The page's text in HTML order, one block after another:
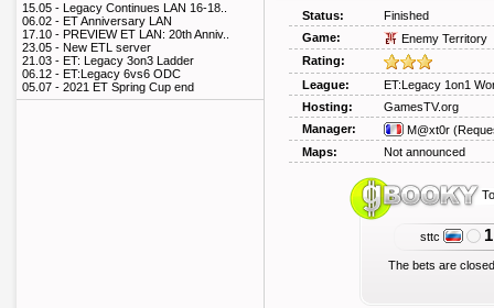
15.05 - Legacy Continues LAN 16-18..
06.02 - ET Anniversary LAN
17.10 - PREVIEW ET LAN: 20th Anniv..
23.05 - New ETL server
21.03 - ET: Legacy 3on3 Ladder
06.12 - ET:Legacy 6vs6 ODC
05.07 - 2021 ET Spring Cup end
Status:
Finished
Game:
Enemy Territory
Rating:
League:
ET:Legacy 1on1
Hosting:
GamesTV.org
Manager:
M@xt0r
Maps:
Not announced
sttc
The bets are